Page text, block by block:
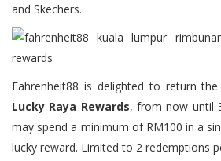
and Skechers.
Fahrenheit88 is delighted to return
Lucky Raya Rewards, from now until
may spend a minimum of RM100 in a
lucky reward. Limited to 2 redemptions